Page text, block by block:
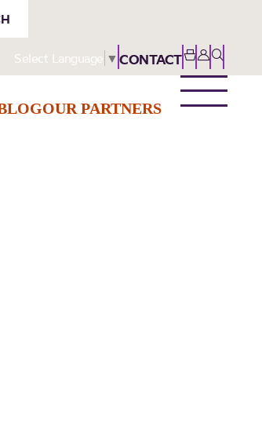
Select Language ▼ CONTACT
OUR PARTNERS